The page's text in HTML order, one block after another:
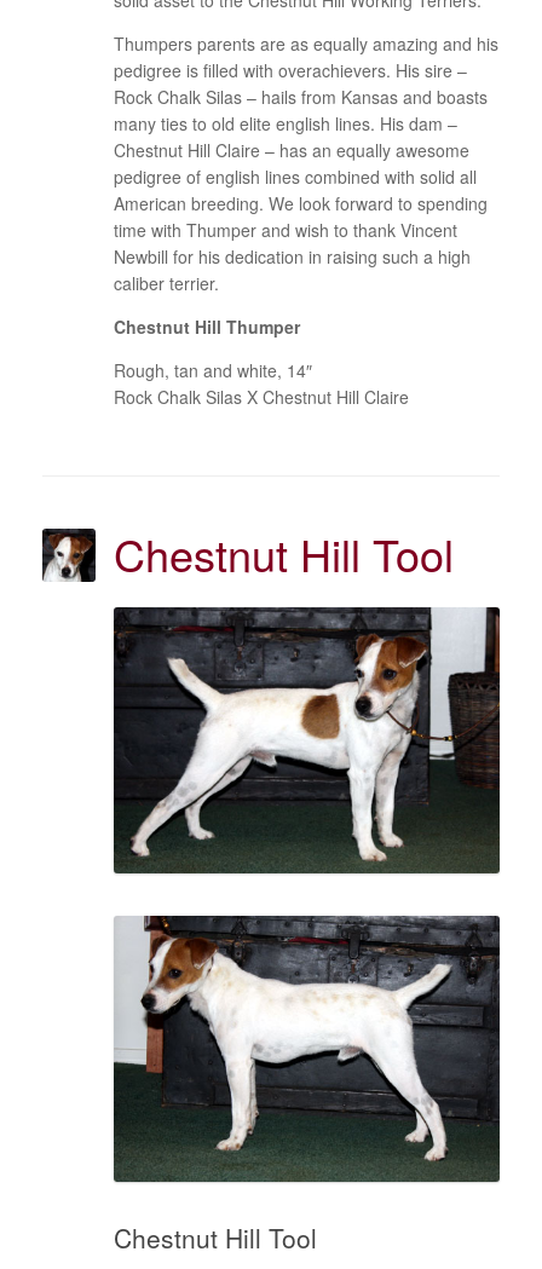
Thumpers parents are as equally amazing and his
pedigree is filled with overachievers. His sire –
Rock Chalk Silas – hails from Kansas and boasts
many ties to old elite english lines. His dam –
Chestnut Hill Claire – has an equally awesome
pedigree of english lines combined with solid all
American breeding. We look forward to spending
time with Thumper and wish to thank Vincent
Newbill for his dedication in raising such a high
caliber terrier.
Chestnut Hill Thumper
Rough, tan and white, 14″
Rock Chalk Silas X Chestnut Hill Claire
Chestnut Hill Tool
Chestnut Hill Tool